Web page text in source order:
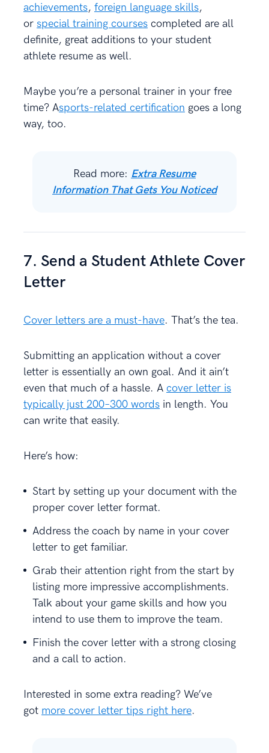
achievements, foreign language skills,
or special training courses completed are all
definite, great additions to your student
athlete resume as well.
Maybe you’re a personal trainer in your free
time? Asports-related certification goes a long
way, too.
Read more: Extra Resume
Information That Gets You Noticed
7. Send a Student Athlete Cover
Letter
Cover letters are a must-have. That’s the tea.
Submitting an application without a cover
letter is essentially an own goal. And it ain’t
even that much of a hassle. A cover letter is
typically just 200–300 words in length. You
can write that easily.
Here’s how:
Start by setting up your document with the
proper cover letter format.
Address the coach by name in your cover
letter to get familiar.
Grab their attention right from the start by
listing more impressive accomplishments.
Talk about your game skills and how you
intend to use them to improve the team.
Finish the cover letter with a strong closing
and a call to action.
Interested in some extra reading? We’ve
got more cover letter tips right here.